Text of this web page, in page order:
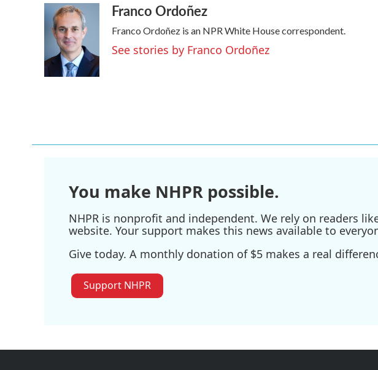
c
e
o
k
i
t
t
e
r
e
d
I
n
aFranco Ordoñez
Franco Ordoñez is an NPR White House correspondent.
See stories by Franco Ordoñez
You make NHPR possible.
NHPR is nonprofit and independent. We rely on readers
website. Your support makes this news available to
Give today. A monthly donation of $5 makes a real
Support NHPR